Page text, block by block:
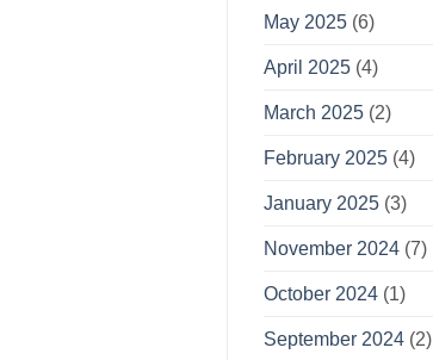
May 2025 (6)
April 2025 (4)
March 2025 (2)
February 2025 (4)
January 2025 (3)
November 2024 (7)
October 2024 (1)
September 2024 (2)